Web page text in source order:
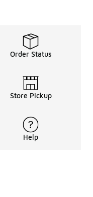
Order Status
Store Pickup
Help